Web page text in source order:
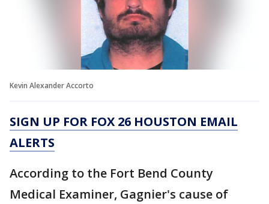
Kevin Alexander Accorto
SIGN UP FOR FOX 26 HOUSTON EMAIL
ALERTS
According to the Fort Bend County
Medical Examiner, Gagnier's cause of